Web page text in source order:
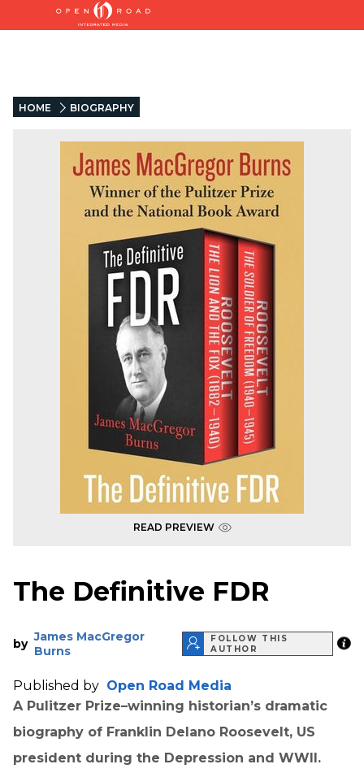
HOME BIOGRAPHY
READ PREVIEW
The Definitive FDR
by James MacGregor
Burns
FOLLOW THIS
AUTHOR
Published by Open Road Media
A Pulitzer Prize–winning historian’s dramatic
biography of Franklin Delano Roosevelt, US
president during the Depression and WWII.